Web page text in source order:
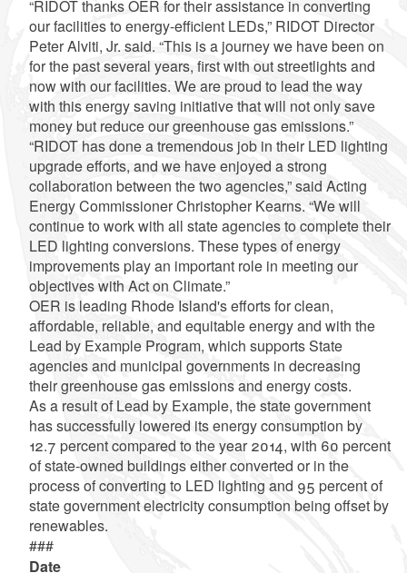
“RIDOT thanks OER for their assistance in converting
our facilities to energy-efficient LEDs,” RIDOT Director
Peter Alviti, Jr. said. “This is a journey we have been on
for the past several years, first with out streetlights and
now with our facilities. We are proud to lead the way
with this energy saving initiative that will not only save
money but reduce our greenhouse gas emissions.”
“RIDOT has done a tremendous job in their LED lighting
upgrade efforts, and we have enjoyed a strong
collaboration between the two agencies,” said Acting
Energy Commissioner Christopher Kearns. “We will
continue to work with all state agencies to complete their
LED lighting conversions. These types of energy
improvements play an important role in meeting our
objectives with Act on Climate.”
OER is leading Rhode Island's efforts for clean,
affordable, reliable, and equitable energy and with the
Lead by Example Program, which supports State
agencies and municipal governments in decreasing
their greenhouse gas emissions and energy costs.
As a result of Lead by Example, the state government
has successfully lowered its energy consumption by
12.7 percent compared to the year 2014, with 60 percent
of state-owned buildings either converted or in the
process of converting to LED lighting and 95 percent of
state government electricity consumption being offset by
renewables.
###
Date